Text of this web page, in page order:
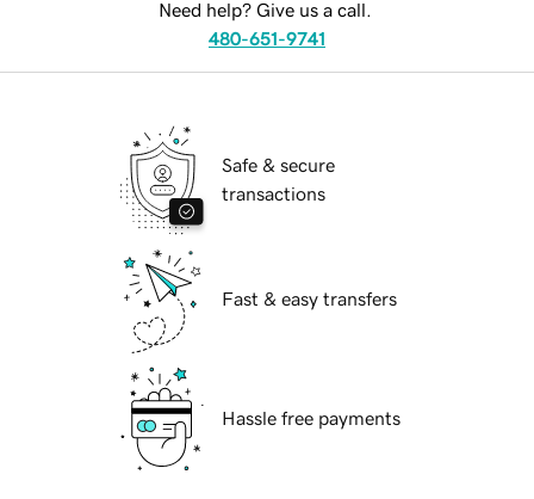
Need help? Give us a call.
480-651-9741
Safe & secure
transactions
Fast & easy transfers
Hassle free payments